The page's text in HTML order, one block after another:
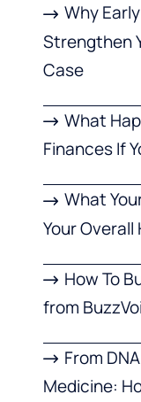
Why
Strengthen
Case
What
Finances If
What
Your Overall
How To
from
From
Medicine: